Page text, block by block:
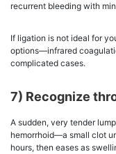
recurrent bleeding with
If ligation is not ideal for
options—infrared
complicated cases.
7) Recognize
A sudden, very tender
hemorrhoid—a small clot
hours, then eases as